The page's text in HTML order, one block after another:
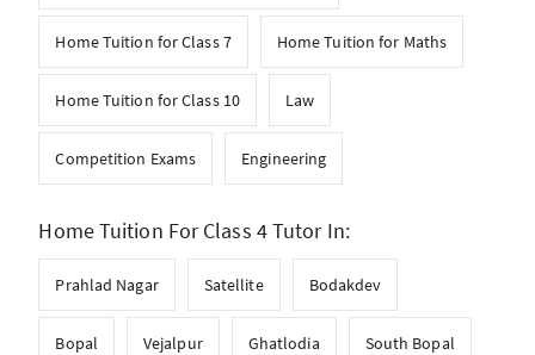
Home Tuition for Class 7 Home Tuition for Maths
Home Tuition for Class 10 Law
Competition Exams Engineering
Home Tuition For Class 4 Tutor In:
Prahlad Nagar Satellite Bodakdev
Bopal Vejalpur Ghatlodia South Bopal